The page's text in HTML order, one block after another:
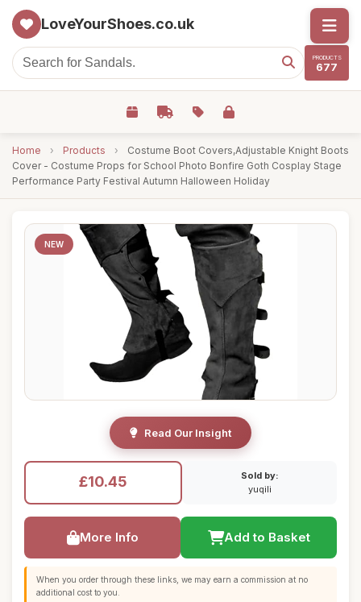
LoveYourShoes.co.uk
PRODUCTS
677
Home › Products ›
Costume Boot Covers,Adjustable Knight Boots
Cover - Costume Props for School Photo Bonfire Goth Cosplay Stage
Performance Party Festival Autumn Halloween Holiday
NEW
Read Our Insight
£10.45
Sold by:
yuqili
More Info Add to Basket
When you order through these links, we may earn a commission at no
additional cost to you.